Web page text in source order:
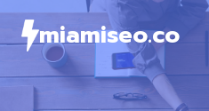
Skip
content
miamiseo.co